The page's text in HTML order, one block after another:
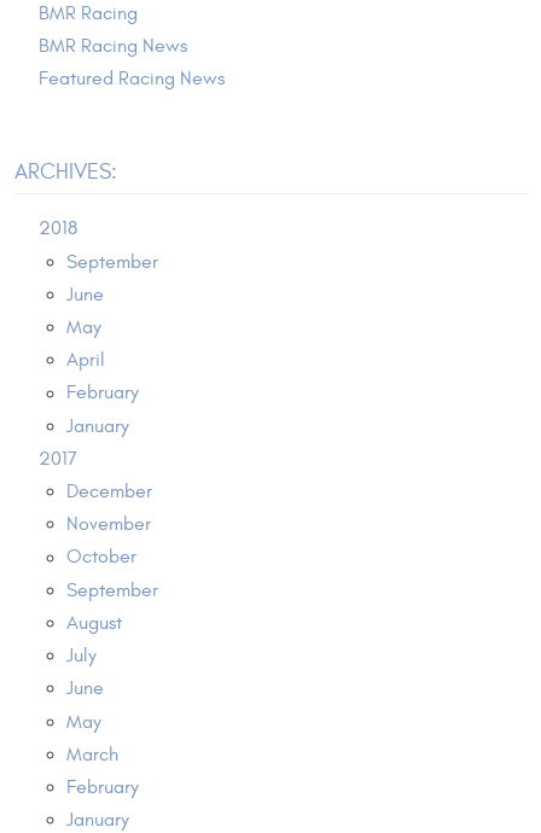
BMR Racing
BMR Racing News
Featured Racing News
ARCHIVES:
2018
September
June
May
April
February
January
2017
December
November
October
September
August
July
June
May
March
February
January